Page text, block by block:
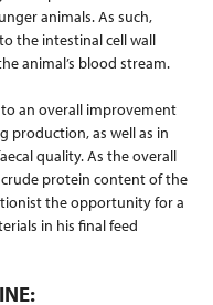
animals. As such,
the intestinal cell wall
animal’s blood stream.
an overall improvement
production, as well as in
quality. As the overall
protein content of the
the opportunity for a
in his final feed